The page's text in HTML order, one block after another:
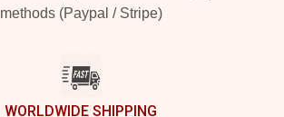
methods (Paypal / Stripe)
WORLDWIDE SHIPPING